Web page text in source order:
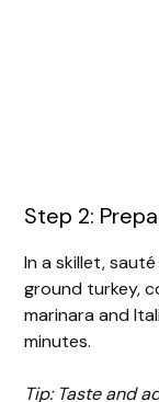
Step 2:
In a skillet,
ground turkey,
marinara and
minutes.
Tip: Taste and